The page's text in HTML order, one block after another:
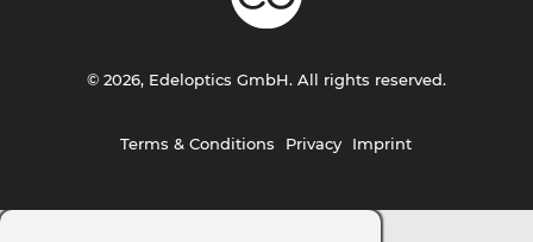
Terms & Conditions Privacy Imprint
© 2026, Edeloptics GmbH. All rights reserved.